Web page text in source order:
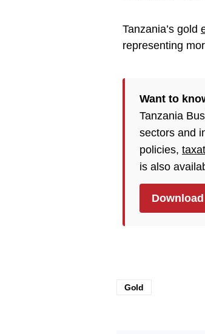
Tanzania’s gold
representing
Want to
Tanzania
sectors and
policies,
is also
Gold